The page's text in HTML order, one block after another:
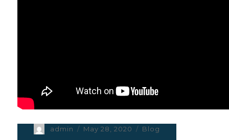
Author
admin
Posted
May 28, 2020 Categories
Blog